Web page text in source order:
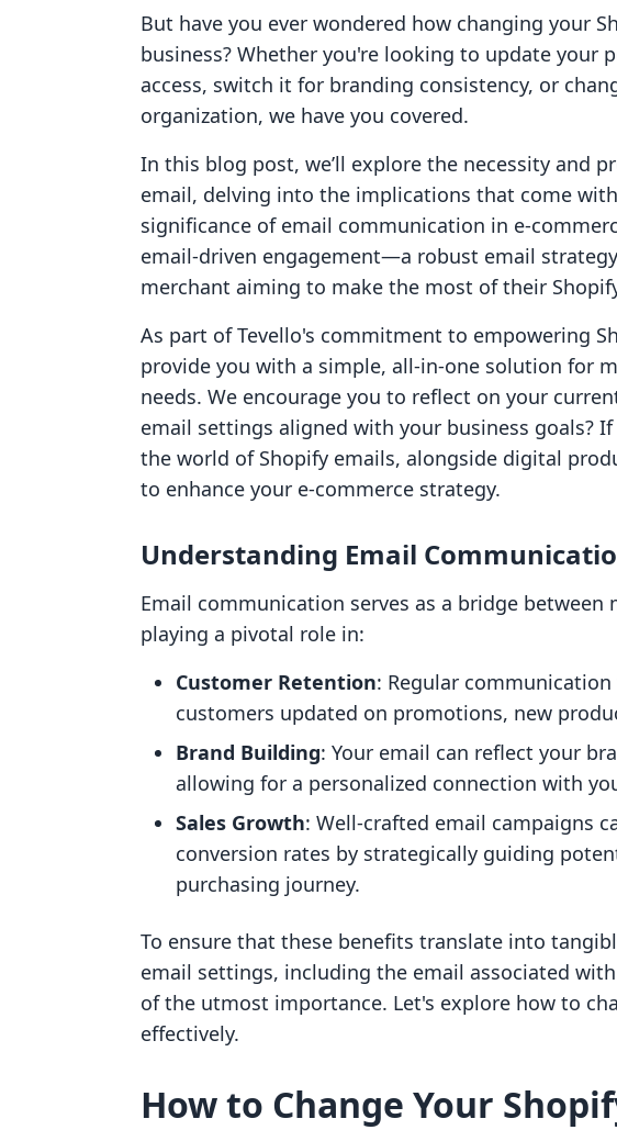
But have you ever wondered how changing your
business? Whether you're looking to update your
access, switch it for branding consistency, or
organization, we have you covered.
In this blog post, we’ll explore the necessity and
email, delving into the implications that come
significance of email communication in e-
email-driven engagement—a robust email
merchant aiming to make the most of their
As part of Tevello's commitment to empowering
provide you with a simple, all-in-one solution for
needs. We encourage you to reflect on your
email settings aligned with your business goals?
the world of Shopify emails, alongside digital
to enhance your e-commerce strategy.
Understanding Email
Email communication serves as a bridge between
playing a pivotal role in:
Customer Retention: Regular
customers updated on promotions, new
Brand Building: Your email can reflect your
allowing for a personalized connection with
Sales Growth: Well-crafted email campaigns
conversion rates by strategically guiding
purchasing journey.
To ensure that these benefits translate into
email settings, including the email associated
of the utmost importance. Let's explore how to
effectively.
How to Change Your